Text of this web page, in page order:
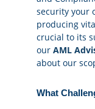
security your
producing
crucial to its
our AML
about our
What